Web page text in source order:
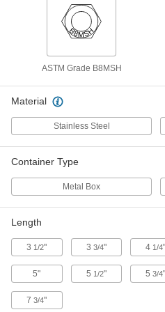
for Class 600 Size 6 Pipe
95064A142
PTFE-Coated Steel
and Hex Nut Kit
PTFE-Coated Steel
and Hex Nut Kit
95064A231
PTFE-Coated Steel
PTFE-Coated Steel
ASTM Grade B8MSH
Material
Stainless Steel
Container Type
Metal Box
Length
3 1/2" 3 3/4" 4 1/4"
5" 5 1/2" 53/4"
73/4"